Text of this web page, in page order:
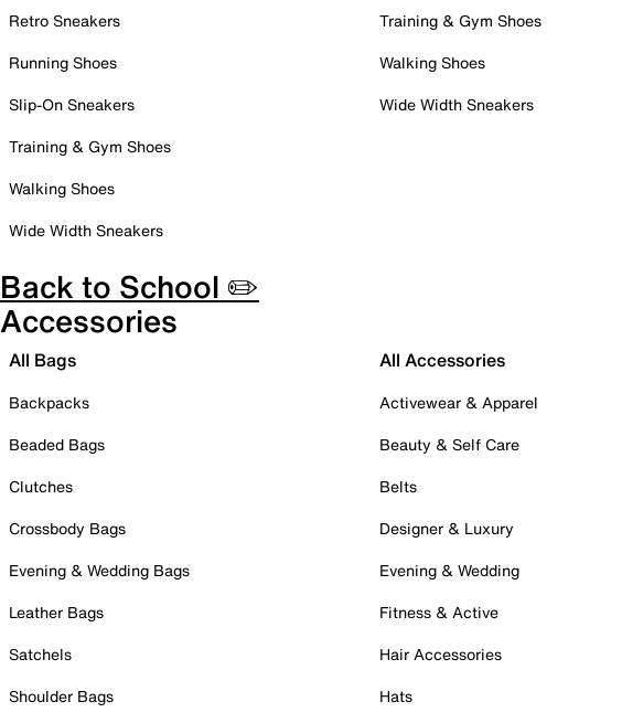
Retro Sneakers
Running Shoes
Slip-On Sneakers
Training & Gym Shoes
Walking Shoes
Wide Width Sneakers
Training & Gym Shoes
Walking Shoes
Wide Width Sneakers
Back to School ✏️
Accessories
All Bags
Backpacks
Beaded Bags
Clutches
Crossbody Bags
Evening & Wedding Bags
Leather Bags
Satchels
Shoulder Bags
All Accessories
Activewear & Apparel
Beauty & Self Care
Belts
Designer & Luxury
Evening & Wedding
Fitness & Active
Hair Accessories
Hats